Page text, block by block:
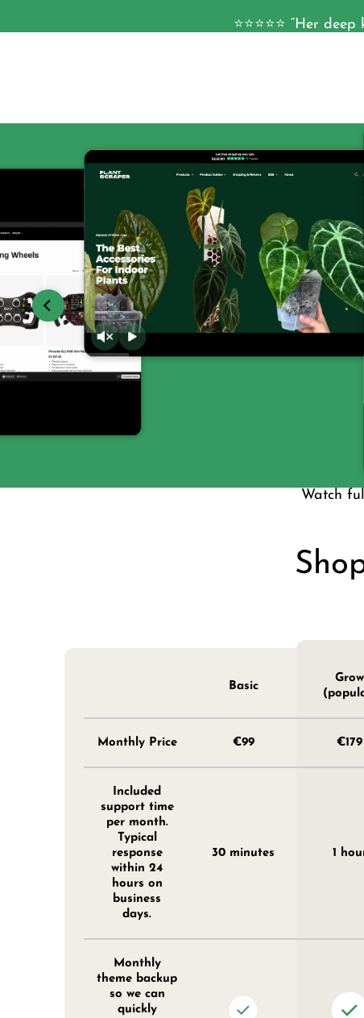
⭐⭐⭐⭐⭐ “Her
Watch
Basic
Grow
Monthly Price €99 €179
Included
support time
per month.
Typical
response
within 24
hours on
business
days.
30 minutes 1
Monthly
theme backup
so we can
quickly